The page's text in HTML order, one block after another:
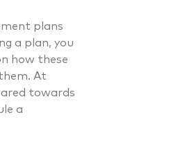
plans
a plan, you
how these
At
towards
a